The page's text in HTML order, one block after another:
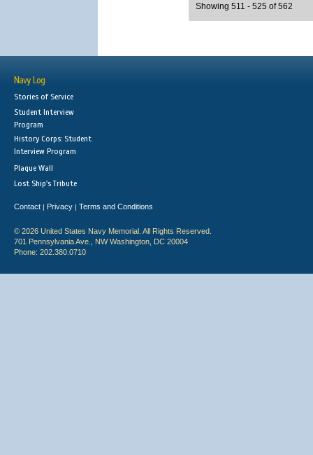
Showing 511 - 525 of 562
Navy Log
Stories of Service
Student Interview
Program
History Corps: Student
Interview Program
Plaque Wall
Lost Ship's Tribute
Contact | Privacy | Terms and Conditions
© 2026 United States Navy Memorial. All Rights Reserved.
701 Pennsylvania Ave., NW Washington, DC 20004
Phone: 202.380.0710